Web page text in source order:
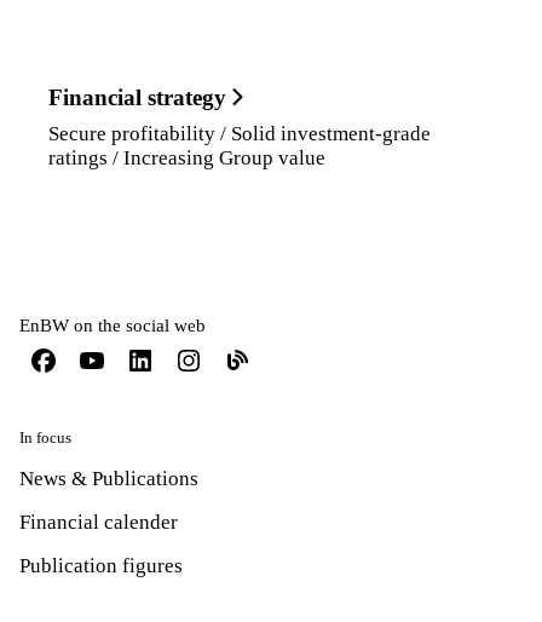
Financial strategy
Secure profitability / Solid investment-grade
ratings / Increasing Group value
EnBW on the social web
In focus
News & Publications
Financial calender
Publication figures